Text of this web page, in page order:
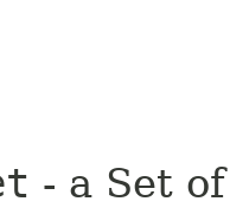
- a Set